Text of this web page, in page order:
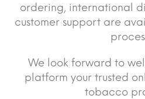
ordering, international
customer support are
We look forward to
platform your trusted
tobacco